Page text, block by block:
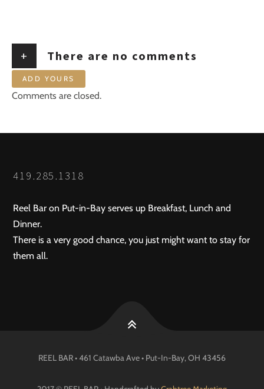
+ There are no comments
ADD YOURS
Comments are closed.
419.285.1318
Reel Bar on Put-in-Bay serves up Breakfast, Lunch and
Dinner.
There is a very good chance, you just might want to stay for
them all.
REEL BAR • 461 Catawba Ave • Put-In-Bay, OH 43456